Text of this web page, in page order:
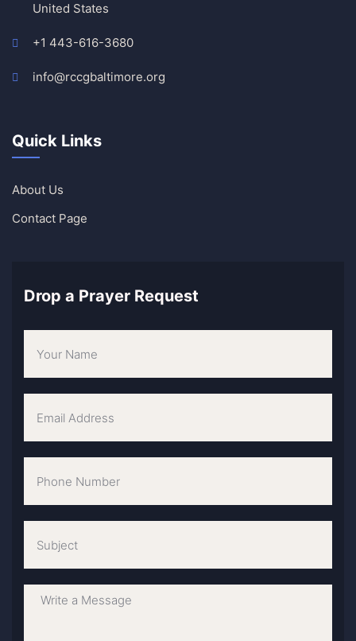
United States
+1 443-616-3680
info@rccgbaltimore.org
Quick Links
About Us
Contact Page
Drop a Prayer Request